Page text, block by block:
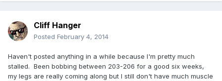
Cliff Hanger
Posted February 4, 2014
Haven't posted anything in a while because I'm pretty much
stalled. Been bobbing between 203-206 for a good six weeks,
my legs are really coming along but I still don't have much muscle